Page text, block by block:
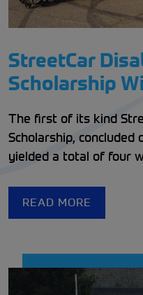
StreetCar
Scholarship
The first of its kind
Scholarship, concluded
yielded a total of four
READ MORE